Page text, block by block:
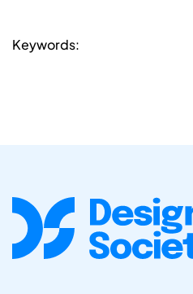
Keywords: